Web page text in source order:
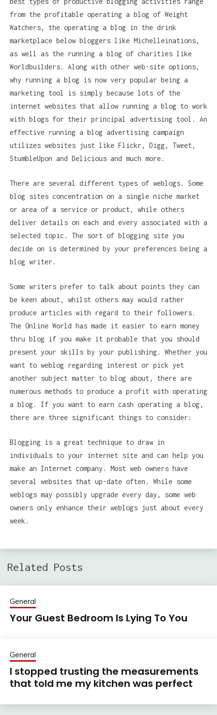
from the profitable operating a blog of Weight
Watchers, the operating a blog in the drink
marketplace below bloggers like Michelleinations,
as well as the running a blog of charities like
Worldbuilders. Along with other web-site options,
why running a blog is now very popular being a
marketing tool is simply because lots of the
internet websites that allow running a blog to work
with blogs for their principal advertising tool. An
effective running a blog advertising campaign
utilizes websites just like Flickr, Digg, Tweet,
StumbleUpon and Delicious and much more.
There are several different types of weblogs. Some
blog sites concentration on a single niche market
or area of a service or product, while others
deliver details on each and every associated with a
selected topic. The sort of blogging site you
decide on is determined by your preferences being a
blog writer.
Some writers prefer to talk about points they can
be keen about, whilst others may would rather
produce articles with regard to their followers.
The Online World has made it easier to earn money
thru blog if you make it probable that you should
present your skills by your publishing. Whether you
want to weblog regarding interest or pick yet
another subject matter to blog about, there are
numerous methods to produce a profit with operating
a blog. If you want to earn cash operating a blog,
there are three significant things to consider:
Blogging is a great technique to draw in
individuals to your internet site and can help you
make an Internet company. Most web owners have
several websites that up-date often. While some
weblogs may possibly upgrade every day, some web
owners only enhance their weblogs just about every
week.
Related Posts
General
Your Guest Bedroom Is Lying To You
General
I stopped trusting the measurements
that told me my kitchen was perfect